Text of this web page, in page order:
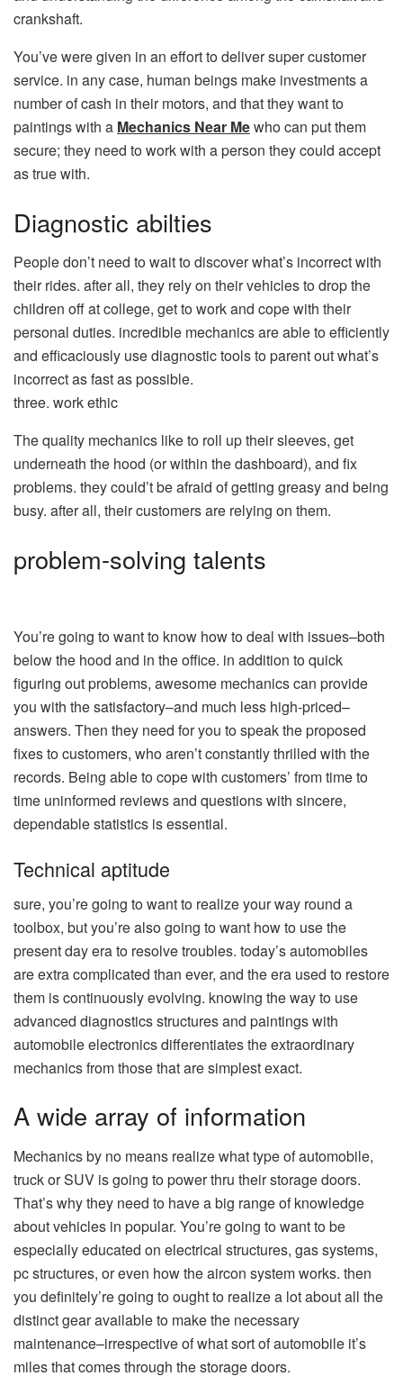
crankshaft.
You’ve were given in an effort to deliver super customer
service. in any case, human beings make investments a
number of cash in their motors, and that they want to
paintings with a Mechanics Near Mewho can put them
secure; they need to work with a person they could accept
as true with.
Diagnostic abilties
People don’t need to wait to discover what’s incorrect with
their rides. after all, they rely on their vehicles to drop the
children off at college, get to work and cope with their
personal duties. incredible mechanics are able to efficiently
and efficaciously use diagnostic tools to parent out what’s
incorrect as fast as possible.
three. work ethic
The quality mechanics like to roll up their sleeves, get
underneath the hood (or within the dashboard), and fix
problems. they could’t be afraid of getting greasy and being
busy. after all, their customers are relying on them.
problem-solving talents
You’re going to want to know how to deal with issues–both
below the hood and in the office. in addition to quick
figuring out problems, awesome mechanics can provide
you with the satisfactory–and much less high-priced–
answers. Then they need for you to speak the proposed
fixes to customers, who aren’t constantly thrilled with the
records. Being able to cope with customers’ from time to
time uninformed reviews and questions with sincere,
dependable statistics is essential.
Technical aptitude
sure, you’re going to want to realize your way round a
toolbox, but you’re also going to want how to use the
present day era to resolve troubles. today’s automobiles
are extra complicated than ever, and the era used to restore
them is continuously evolving. knowing the way to use
advanced diagnostics structures and paintings with
automobile electronics differentiates the extraordinary
mechanics from those that are simplest exact.
A wide array of information
Mechanics by no means realize what type of automobile,
truck or SUV is going to power thru their storage doors.
That’s why they need to have a big range of knowledge
about vehicles in popular. You’re going to want to be
especially educated on electrical structures, gas systems,
pc structures, or even how the aircon system works. then
you definitely’re going to ought to realize a lot about all the
distinct gear available to make the necessary
maintenance–irrespective of what sort of automobile it’s
miles that comes through the storage doors.